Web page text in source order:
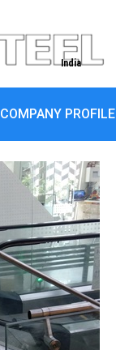
India
COMPANY PROFILE